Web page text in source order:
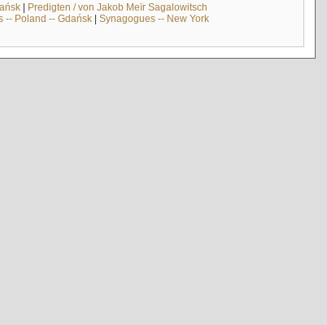
| Predigten / von Jakob Meïr Sagalowitsch
-- Poland -- Gdańsk| Synagogues -- New York